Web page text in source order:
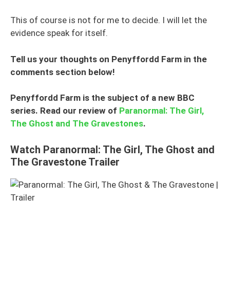
This of course is not for me to decide. I will let the
evidence speak for itself.
Tell us your thoughts on Penyffordd Farm in the
comments section below!
Penyffordd Farm is the subject of a new BBC
series. Read our review of Paranormal: The Girl,
The Ghost and The Gravestones.
Watch Paranormal: The Girl, The Ghost and
The Gravestone Trailer